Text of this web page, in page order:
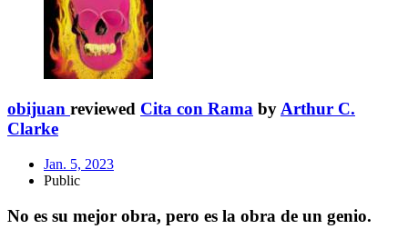
obijuan reviewed Cita con Rama byArthur C.
Clarke
Jan. 5, 2023
Public
No es su mejor obra, pero es la obra de un genio.